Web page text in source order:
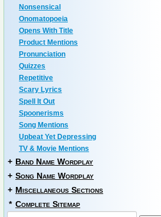
Nonsensical
Onomatopoeia
Opens With Title
Product Mentions
Pronunciation
Quizzes
Repetitive
Scary Lyrics
Spell It Out
Spoonerisms
Song Mentions
Upbeat Yet Depressing
TV & Movie Mentions
+ Band Name Wordplay
+ Song Name Wordplay
+ Miscellaneous Sections
* Complete Sitemap